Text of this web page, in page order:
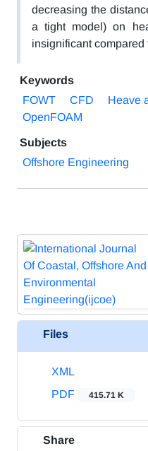
decreasing the
a tight model) on
insignificant
Keywords
FOWT
CFD Heave
OpenFOAM
Subjects
Offshore Engineering
Files
XML
PDF
415.71 K
Share